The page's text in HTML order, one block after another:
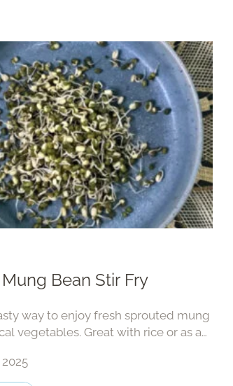
Bean Stir Fry
way to enjoy fresh sprouted mung
vegetables. Great with rice or as a